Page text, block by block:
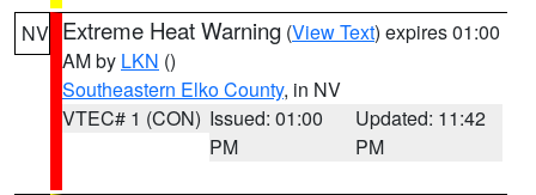
NV Extreme Heat Warning (View Text) expires 01:00
AM by LKN ()
Southeastern Elko County, in NV
VTEC# 1 (CON) Issued: 01:00
PM
Updated: 11:42
PM